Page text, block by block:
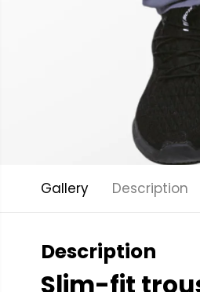
Gallery Description
Description
Slim-fit